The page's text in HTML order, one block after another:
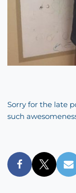
Sorry for the late
such